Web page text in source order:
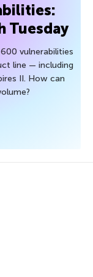
Tuesday
vulnerabilities
line — including
II. How can